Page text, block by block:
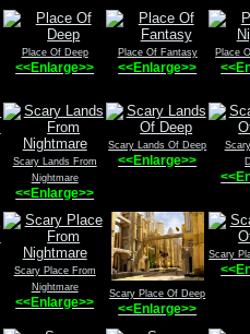
Place Of Deep
<<Enlarge>>
Place Of Fantasy
<<Enlarge>>
Place
Scary Lands From
Nightmare
<<Enlarge>>
Scary Lands Of Deep
<<Enlarge>>
Scary Place From
Nightmare
<<Enlarge>>
Scary Place Of Deep
<<Enlarge>>
Scary